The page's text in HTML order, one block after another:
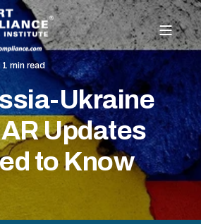
1 min read
Ukraine
Updates
to Know